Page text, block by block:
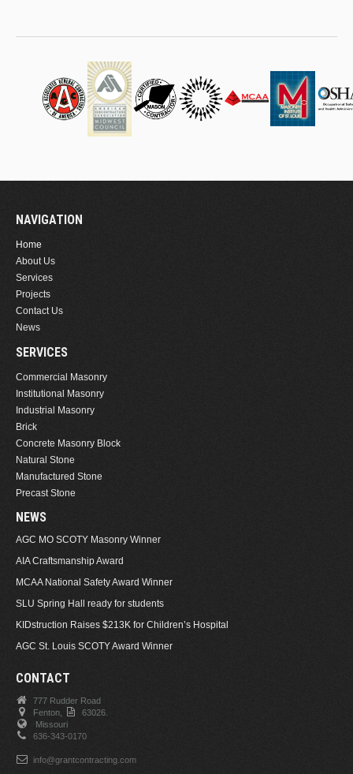
NAVIGATION
Home
About Us
Services
Projects
Contact Us
News
SERVICES
Commercial Masonry
Institutional Masonry
Industrial Masonry
Brick
Concrete Masonry Block
Natural Stone
Manufactured Stone
Precast Stone
NEWS
AGC MO SCOTY Masonry Winner
AIA Craftsmanship Award
MCAA National Safety Award Winner
SLU Spring Hall ready for students
KIDstruction Raises $213K for Children’s Hospital
AGC St. Louis SCOTY Award Winner
CONTACT
777 Rudder Road
Fenton,
63026.
Missouri
636-343-0170
info@grantcontracting.com